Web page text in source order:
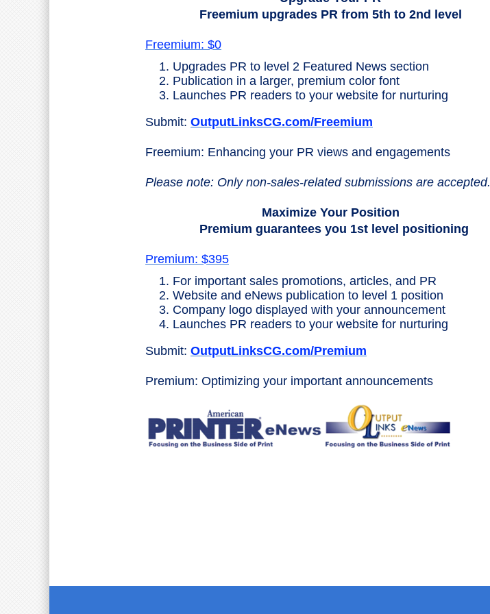
Freemium upgrades PR from 5th to 2nd level
Freemium: $0
Upgrades PR to level 2 Featured News section
Publication in a larger, premium color font
Launches PR readers to your website for nurturing
Submit: OutputLinksCG.com/Freemium
Freemium: Enhancing your PR views and engagements
Please note: Only non-sales-related submissions are accepted.
Maximize Your Position
Premium guarantees you 1st level positioning
Premium: $395
For important sales promotions, articles, and PR
Website and eNews publication to level 1 position
Company logo displayed with your announcement
Launches PR readers to your website for nurturing
Submit: OutputLinksCG.com/Premium
Premium: Optimizing your important announcements